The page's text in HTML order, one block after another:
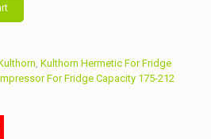
Kulthorn Hermetic For Fridge
For Fridge Capacity 175-212